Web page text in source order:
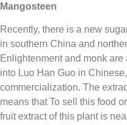
Mangosteen
Recently, there is a new
in southern China and
Enlightenment and monk
into Luo Han Guo in
commercialization. The
means that To sell this food
fruit extract of this plant is